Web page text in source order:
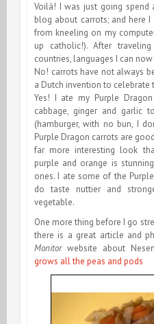
Voilà! I was just going
blog about carrots; and here
from kneeling on my
up catholic!). After
countries, languages I can
No! carrots have not always
a Dutch invention to celebrate
Yes! I ate my Purple
cabbage, ginger and garlic
(hamburger, with no bun, I
Purple Dragon carrots are
far more interesting look
purple and orange is
ones. I ate some of the
do taste nuttier and
vegetable.
One more thing before I go
there is a great article and
Monitorwebsite about
grows all the peas and pods